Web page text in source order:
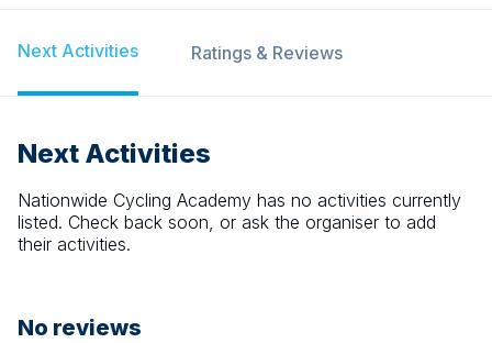
Next Activities Ratings & Reviews
Next Activities
Nationwide Cycling Academy has no activities currently
listed. Check back soon, or ask the organiser to add
their activities.
No reviews